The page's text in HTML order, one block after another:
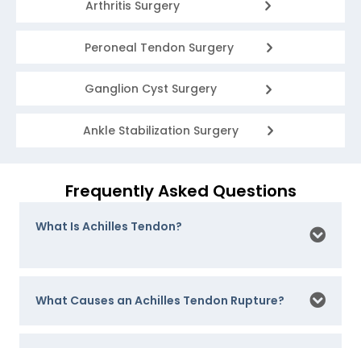
Arthritis Surgery
Peroneal Tendon Surgery
Ganglion Cyst Surgery
Ankle Stabilization Surgery
Frequently Asked Questions
What Is Achilles Tendon?
What Causes an Achilles Tendon Rupture?